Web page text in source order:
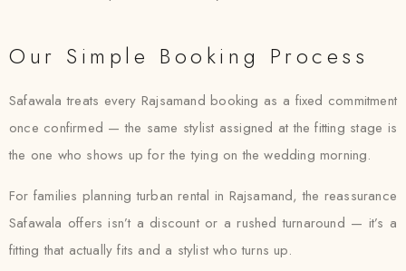
Our Simple Booking Process
Safawala treats every Rajsamand booking as a fixed commitment
once confirmed — the same stylist assigned at the fitting stage is
the one who shows up for the tying on the wedding morning.
For families planning turban rental in Rajsamand, the reassurance
Safawala offers isn’t a discount or a rushed turnaround — it’s a
fitting that actually fits and a stylist who turns up.